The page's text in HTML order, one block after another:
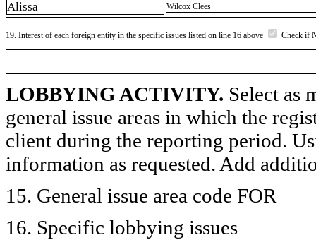
Alissa Wilcox Clees
19. Interest of each foreign entity in the specific issues listed on line 16 above Check if
LOBBYING ACTIVITY. Select as
general issue areas in which the
client during the reporting period.
information as requested. Add
15. General issue area code FOR
16. Specific lobbying issues